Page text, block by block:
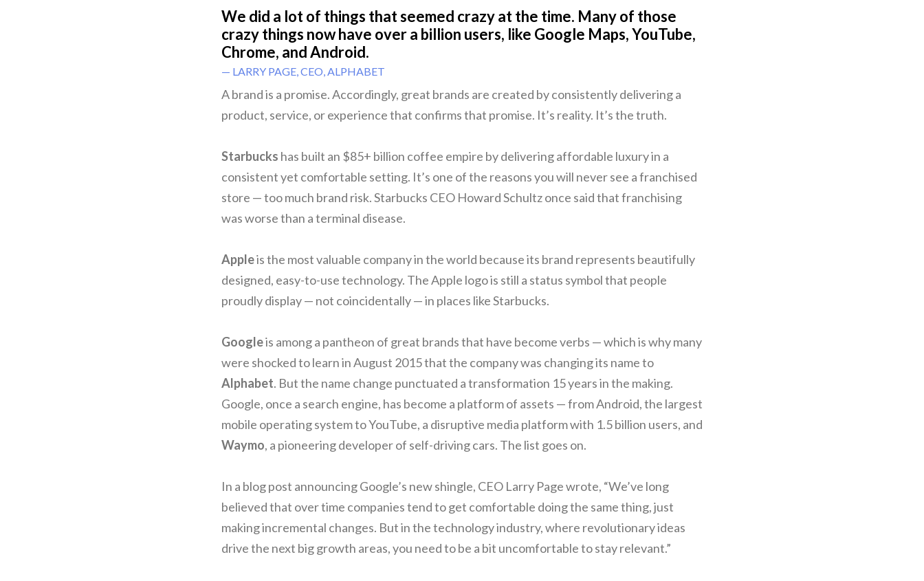
We did a lot of things that seemed crazy at the time. Many of those
crazy things now have over a billion users, like Google Maps, YouTube,
Chrome, and Android.
— LARRY PAGE, CEO, ALPHABET
A brand is a promise. Accordingly, great brands are created by consistently delivering a
product, service, or experience that confirms that promise. It’s reality. It’s the truth.
Starbucks has built an $85+ billion coffee empire by delivering affordable luxury in a
consistent yet comfortable setting. It’s one of the reasons you will never see a franchised
store — too much brand risk. Starbucks CEO Howard Schultz once said that franchising
was worse than a terminal disease.
Appleis the most valuable company in the world because its brand represents beautifully
designed, easy-to-use technology. The Apple logo is still a status symbol that people
proudly display — not coincidentally — in places like Starbucks.
Googleis among a pantheon of great brands that have become verbs — which is why many
were shocked to learn in August 2015 that the company was changing its name to
Alphabet. But the name change punctuated a transformation 15 years in the making.
Google, once a search engine, has become a platform of assets — from Android, the largest
mobile operating system to YouTube, a disruptive media platform with 1.5 billion users, and
Waymo, a pioneering developer of self-driving cars. The list goes on.
In a blog post announcing Google’s new shingle, CEO Larry Page wrote, “We’ve long
believed that over time companies tend to get comfortable doing the same thing, just
making incremental changes. But in the technology industry, where revolutionary ideas
drive the next big growth areas, you need to be a bit uncomfortable to stay relevant.”